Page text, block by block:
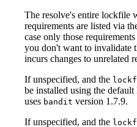
The resolve's entire lockfile
requirements are listed via
case only those
you don't want to invalidate
incurs changes to unrelated
If unspecified, and the
be installed using the
uses bandit version 1.7.9.
If unspecified, and the